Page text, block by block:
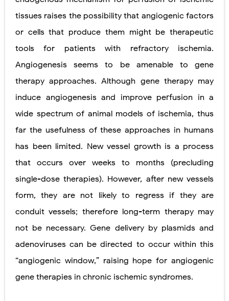
tissues raises the possibility that angiogenic factors
or cells that produce them might be therapeutic
tools for patients with refractory ischemia.
Angiogenesis seems to be amenable to gene
therapy approaches. Although gene therapy may
induce angiogenesis and improve perfusion in a
wide spectrum of animal models of ischemia, thus
far the usefulness of these approaches in humans
has been limited. New vessel growth is a process
that occurs over weeks to months (precluding
single-dose therapies). However, after new vessels
form, they are not likely to regress if they are
conduit vessels; therefore long-term therapy may
not be necessary. Gene delivery by plasmids and
adenoviruses can be directed to occur within this
“angiogenic window,” raising hope for angiogenic
gene therapies in chronic ischemic syndromes.